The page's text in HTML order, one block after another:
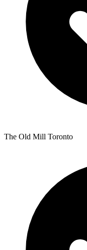
The Old Mill Toronto